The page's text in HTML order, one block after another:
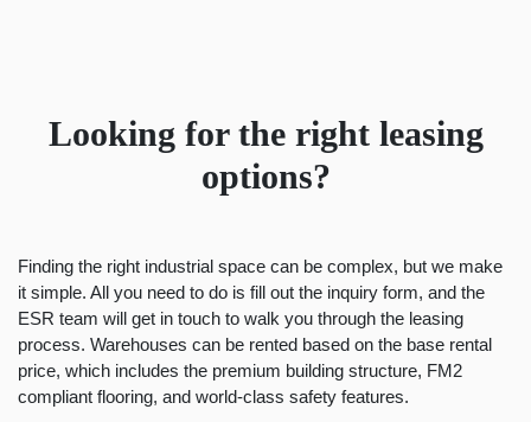
Looking for the right leasing
options?
Finding the right industrial space can be complex, but we make
it simple. All you need to do is fill out the inquiry form, and the
ESR team will get in touch to walk you through the leasing
process. Warehouses can be rented based on the base rental
price, which includes the premium building structure, FM2
compliant flooring, and world-class safety features.